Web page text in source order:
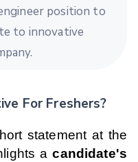
position to
to innovative
For Freshers?
statement at the
acandidate's